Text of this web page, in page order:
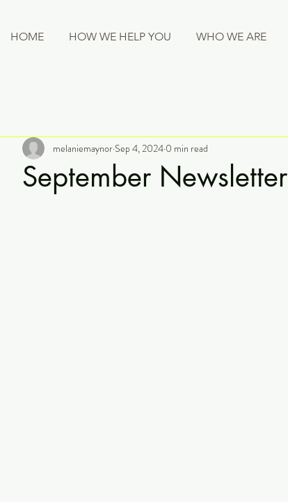
HOME HOW WE HELP YOU WHO WE ARE
September Newsletter
melaniemaynorSep 4, 2024 0 min read